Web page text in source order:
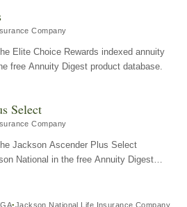
Company
Elite Choice Rewards indexed annuity
free Annuity Digest product database.
Select
Company
Jackson Ascender Plus Select
National in the free Annuity Digest
Jackson National Life Insurance Company